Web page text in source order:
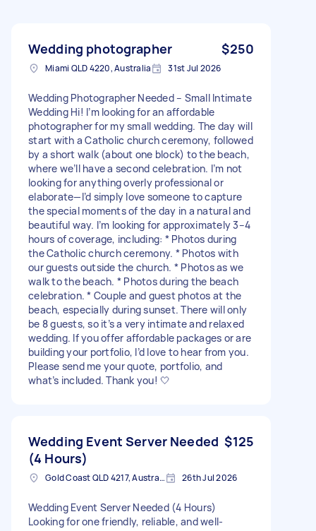
Wedding photographer $250
Miami QLD 4220, Australia 31st Jul 2026
Wedding Photographer Needed – Small Intimate
Wedding Hi! I’m looking for an affordable
photographer for my small wedding. The day will
start with a Catholic church ceremony, followed
by a short walk (about one block) to the beach,
where we’ll have a second celebration. I’m not
looking for anything overly professional or
elaborate—I’d simply love someone to capture
the special moments of the day in a natural and
beautiful way. I’m looking for approximately 3–4
hours of coverage, including: * Photos during
the Catholic church ceremony. * Photos with
our guests outside the church. * Photos as we
walk to the beach. * Photos during the beach
celebration. * Couple and guest photos at the
beach, especially during sunset. There will only
be 8 guests, so it’s a very intimate and relaxed
wedding. If you offer affordable packages or are
building your portfolio, I’d love to hear from you.
Please send me your quote, portfolio, and
what’s included. Thank you! 🤍
Wedding Event Server Needed
(4 Hours)
$125
Gold Coast QLD 4217, Australia 26th Jul 2026
Wedding Event Server Needed (4 Hours)
Looking for one friendly, reliable, and well-